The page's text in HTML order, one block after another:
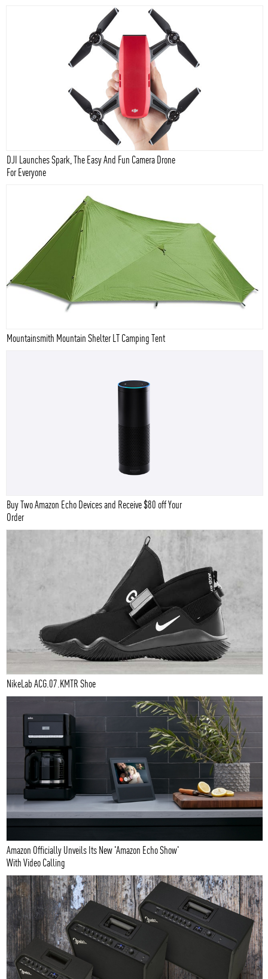
DJI Launches Spark, The Easy And Fun Camera Drone
For Everyone
Mountainsmith Mountain Shelter LT Camping Tent
Buy Two Amazon Echo Devices and Receive $80 off Your
Order
NikeLab ACG.07.KMTR Shoe
Amazon Officially Unveils Its New 'Amazon Echo Show'
With Video Calling